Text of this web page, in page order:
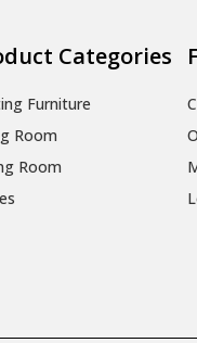
Categories
Furniture
Room
Room